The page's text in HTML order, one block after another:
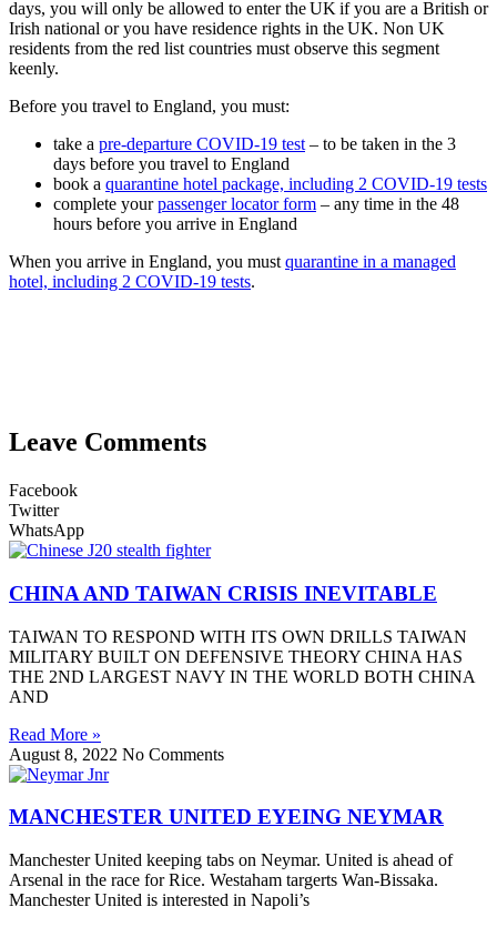
days, you will only be allowed to enter the UK if you are a British or
Irish national or you have residence rights in the UK. Non UK
residents from the red list countries must observe this segment
keenly.
Before you travel to England, you must:
take a pre-departure COVID-19 test – to be taken in the 3
days before you travel to England
book a quarantine hotel package, including 2 COVID-19 tests
complete yourpassenger locator form – any time in the 48
hours before you arrive in England
When you arrive in England, you must quarantine in a managed
hotel, including 2 COVID-19 tests.
Leave Comments
Facebook
Twitter
WhatsApp
CHINA AND TAIWAN CRISIS INEVITABLE
TAIWAN TO RESPOND WITH ITS OWN DRILLS TAIWAN
MILITARY BUILT ON DEFENSIVE THEORY CHINA HAS
THE 2ND LARGEST NAVY IN THE WORLD BOTH CHINA
AND
Read More »
August 8, 2022 No Comments
MANCHESTER UNITED EYEING NEYMAR
Manchester United keeping tabs on Neymar. United is ahead of
Arsenal in the race for Rice. Westaham targerts Wan-Bissaka.
Manchester United is interested in Napoli’s